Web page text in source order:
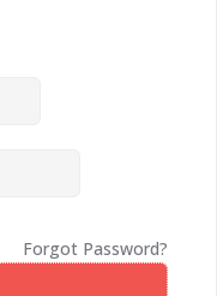
Forgot Password?